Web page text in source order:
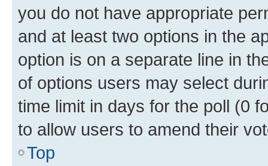
you do not have appropriate
and at least two options in the
option is on a separate line in
of options users may select
time limit in days for the poll (0
to allow users to amend their
Top